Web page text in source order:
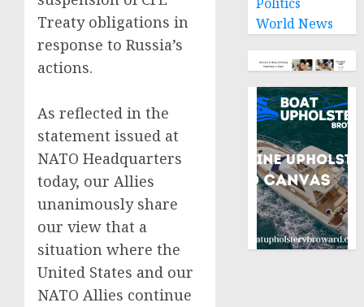
Treaty obligations in
response to Russia’s
actions.
As reflected in the
statement issued at
NATO Headquarters
today, our Allies
unanimously share
our view that a
situation where the
United States and our
NATO Allies continue
World News